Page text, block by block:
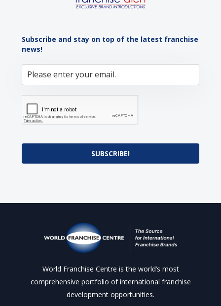
Subscribe and stay on top of the latest franchise
news!
SUBSCRIBE!
World Franchise Centre is the world’s most
comprehensive portfolio of international franchise
development opportunities.